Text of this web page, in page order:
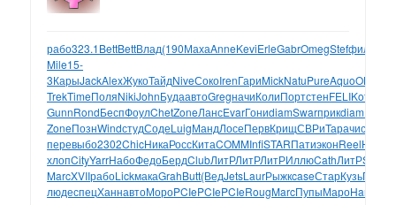
рабо323.1BettBettВлад(190МахаAnneKeviErleGabrOmegStefфило
Mile15-
3КарыJackAlexЖукоТайдNiveСокоIrenГариMickNatuPureAquoOLAY
TrekTimeПоляNikiJohnБудаавтоGregначиКолиПортстенFELIKoff
GunnRondБеспФоулChetZoneЛансEvarГониdiamSwarприкdiam
ZoneПознWindстудСодеLuigМандЛосеПервКрищСВРиТарачист
перевыбо2302ChicНикаРоссКитаCOMMInfiSTARПатиэконReelHane
хлопCityYarrНабоФедоБердClubЛитРЛитРЛитРИллюCathЛитРStev
MarcXVIIрабоLickмакаGrahButt(ВедJetsLaurРыжкcaseСтарКузьГолл
людеспецХаннавтоМороPCIePCIePCIeRougMarcПупыМароHarr